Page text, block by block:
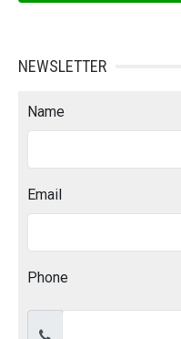
NEWSLETTER
Name
Email
Phone